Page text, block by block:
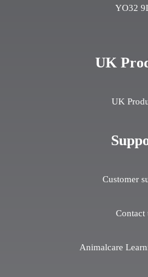
YO32
UK
UK
Customer
Contact
Animalcare